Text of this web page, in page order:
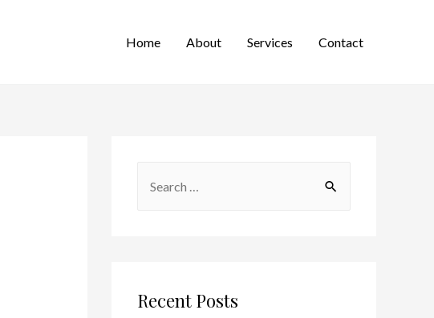
Home About Services Contact
Recent Posts